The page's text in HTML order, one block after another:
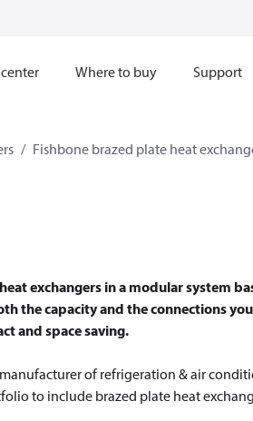
Where to buy Support
Fishbone brazed plate heat
exchangers in a modular system
the capacity and the connections
and space saving.
of refrigeration & air
to include brazed plate heat